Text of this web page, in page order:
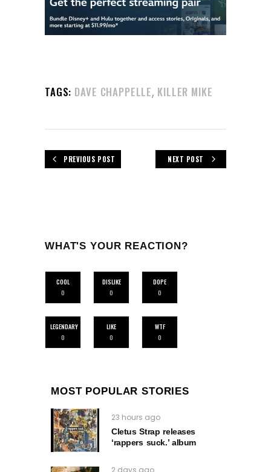
TAGS: DAVE CHAPPELLE, KILLER MIKE
PREVIOUS POST NEXT POST
WHAT'S YOUR REACTION?
COOL
0
DISLIKE
0
DOPE
0
LEGENDARY
0
LIKE
0
WTF
0
MOST POPULAR STORIES
23 hours ago
Cletus Strap releases
‘rappers suck.’ album
2 days ago